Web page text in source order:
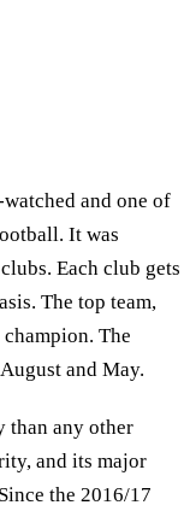
and one of
It was
Each club gets
The top team,
The
and May.
than any other
and its major
the 2016/17